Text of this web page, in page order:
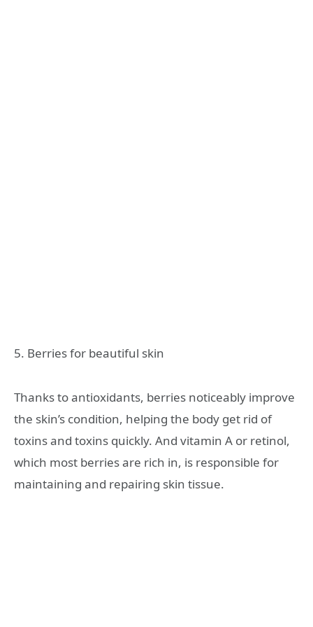
5. Berries for beautiful skin
Thanks to antioxidants, berries noticeably improve
the skin’s condition, helping the body get rid of
toxins and toxins quickly. And vitamin A or retinol,
which most berries are rich in, is responsible for
maintaining and repairing skin tissue.